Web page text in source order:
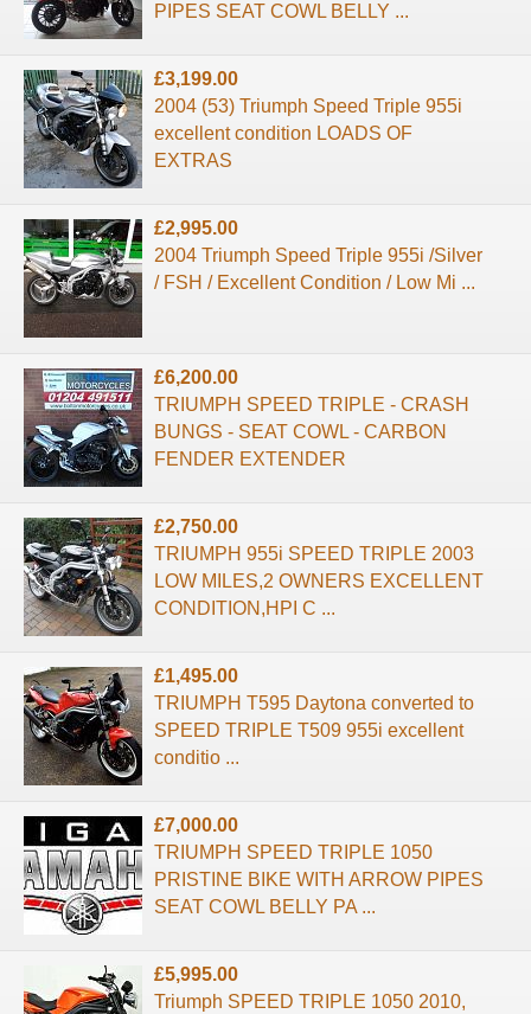
PIPES SEAT COWL BELLY ...
£3,199.00
2004 (53) Triumph Speed Triple 955i
excellent condition LOADS OF
EXTRAS
£2,995.00
2004 Triumph Speed Triple 955i /Silver
/ FSH / Excellent Condition / Low Mi ...
£6,200.00
TRIUMPH SPEED TRIPLE - CRASH
BUNGS - SEAT COWL - CARBON
FENDER EXTENDER
£2,750.00
TRIUMPH 955i SPEED TRIPLE 2003
LOW MILES,2 OWNERS EXCELLENT
CONDITION,HPI C ...
£1,495.00
TRIUMPH T595 Daytona converted to
SPEED TRIPLE T509 955i excellent
conditio ...
£7,000.00
TRIUMPH SPEED TRIPLE 1050
PRISTINE BIKE WITH ARROW PIPES
SEAT COWL BELLY PA ...
£5,995.00
Triumph SPEED TRIPLE 1050 2010,